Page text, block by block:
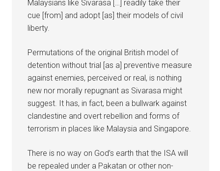
Malaysians like Sivarasa […] readily take their
cue [from] and adopt [as] their models of civil
liberty.
Permutations of the original British model of
detention without trial [as a] preventive measure
against enemies, perceived or real, is nothing
new nor morally repugnant as Sivarasa might
suggest. It has, in fact, been a bullwark against
clandestine and overt rebellion and forms of
terrorism in places like Malaysia and Singapore.
There is no way on God’s earth that the ISA will
be repealed under a Pakatan or other non-